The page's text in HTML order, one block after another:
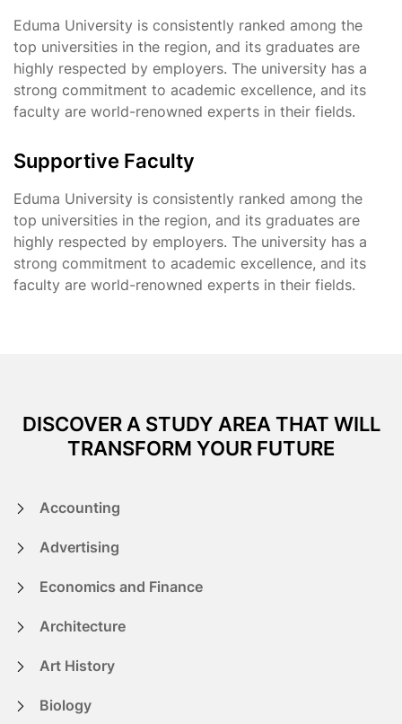
Eduma University is consistently ranked among the
top universities in the region, and its graduates are
highly respected by employers. The university has a
strong commitment to academic excellence, and its
faculty are world-renowned experts in their fields.
Supportive Faculty
Eduma University is consistently ranked among the
top universities in the region, and its graduates are
highly respected by employers. The university has a
strong commitment to academic excellence, and its
faculty are world-renowned experts in their fields.
DISCOVER A STUDY AREA THAT WILL
TRANSFORM YOUR FUTURE
Accounting
Advertising
Economics and Finance
Architecture
Art History
Biology